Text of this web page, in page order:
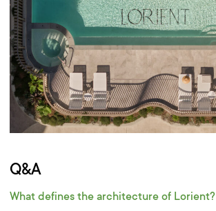
Q&A
What defines the architecture of Lorient?